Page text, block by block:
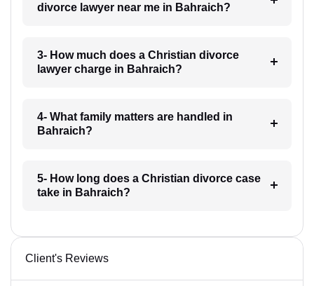
divorce lawyer near me in Bahraich?
3- How much does a Christian divorce
lawyer charge in Bahraich?
4- What family matters are handled in
Bahraich?
5- How long does a Christian divorce case
take in Bahraich?
Client's Reviews